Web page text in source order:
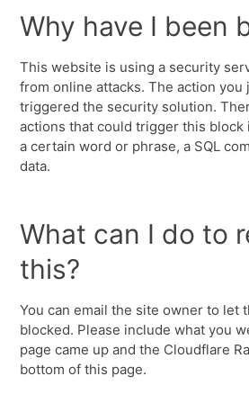
Why have I been
This website is using a security
from online attacks. The action
triggered the security solution.
actions that could trigger this
a certain word or phrase, a SQL
data.
What can I do to
this?
You can email the site owner to let
blocked. Please include what you
page came up and the Cloudflare
bottom of this page.